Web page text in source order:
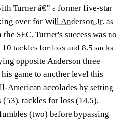
Turner â€” a former five-star
over for Will Anderson Jr. as
SEC. Turner's success was no
tackles for loss and 8.5 sacks
opposite Anderson three
game to another level this
American accolades by setting
(53), tackles for loss (14.5),
(two) before bypassing